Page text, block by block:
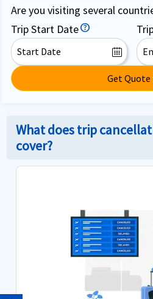
Are you visiting several
Trip Start Date
Get Quote
What does trip
cover?